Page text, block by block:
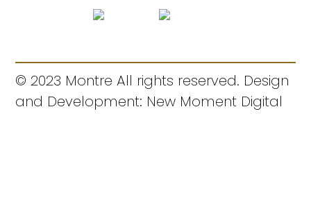
© 2023 Montre All rights reserved. Design
and Development: New Moment Digital